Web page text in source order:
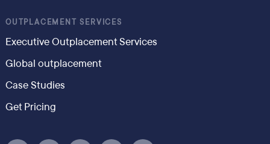
OUTPLACEMENT SERVICES
Executive Outplacement Services
Global outplacement
Case Studies
Get Pricing